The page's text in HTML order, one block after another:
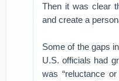
Then it was clear
and create a
Some of the gaps
U.S. officials had
was “reluctance